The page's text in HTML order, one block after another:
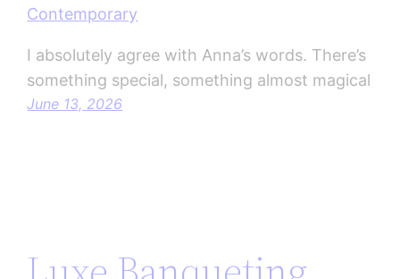
I absolutely agree with Anna’s words. There’s
something special, something almost magical
June 13, 2026